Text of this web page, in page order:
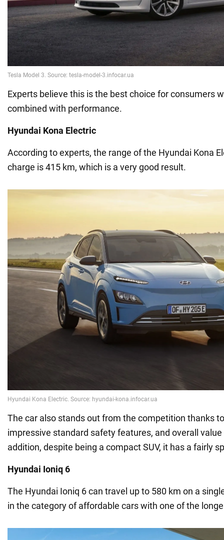
Experts believe this is the best choice for consumers
combined with performance.
Hyundai Kona Electric
According to experts, the range of the Hyundai Kona
charge is 415 km, which is a very good result.
The car also stands out from the competition thanks
impressive standard safety features, and overall
addition, despite being a compact SUV, it has a fairly
Hyundai Ioniq 6
The Hyundai Ioniq 6 can travel up to 580 km on a
in the category of affordable cars with one of the